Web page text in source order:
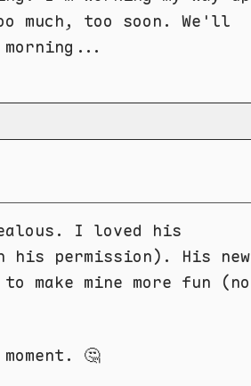
too soon. We'll
I loved his
his permission). His new
make mine more fun (no
🤔